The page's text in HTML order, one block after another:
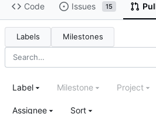
Code Issues 15
Labels Milestones
Label Milestone Project
Assignee Sort